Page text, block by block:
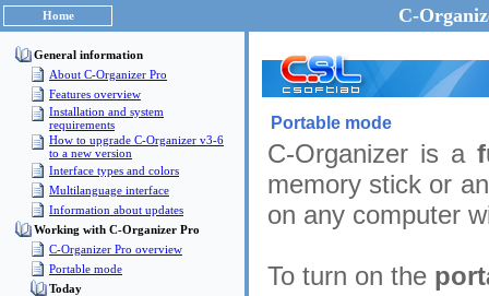
Home C-
General information
About C-Organizer Pro
Features overview
Installation and system
requirements
How to upgrade C-Organizer v3-6
to a new version
Interface types and colors
Multilanguage interface
Information about updates
Working with C-Organizer Pro
C-Organizer Pro overview
Portable mode
Today
Portable mode
C-Organizer is a
memory stick or
on any computer
To turn on the